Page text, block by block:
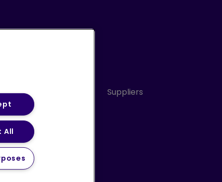
Suppliers
Statement (PDF)
All